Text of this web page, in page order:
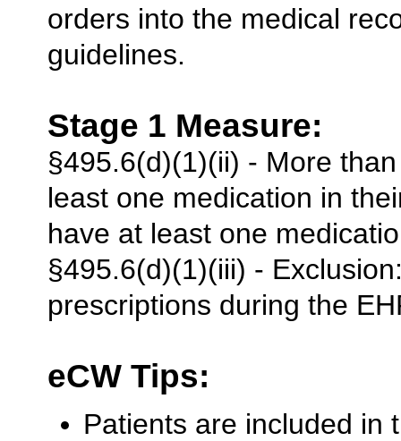
orders into the medical
guidelines.
Stage 1 Measure:
§495.6(d)(1)(ii) - More
least one medication in
have at least one
§495.6(d)(1)(iii) -
prescriptions during the
eCW Tips:
Patients are included in